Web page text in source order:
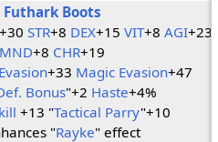
Futhark Boots
+30STR+8 DEX+15VIT+8AGI+23
MND+8 CHR+19
Evasion+33 Magic Evasion+47
Bonus"+2 Haste+4%
+13 "Tactical Parry"+10
"Rayke" effect